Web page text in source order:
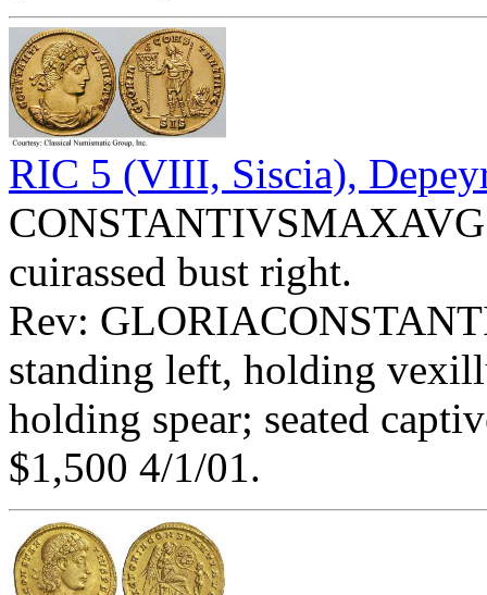
RIC 5 (VIII, Siscia),
CONSTANTIVSMAXAVG
cuirassed bust right.
Rev:
standing left, holding
holding spear; seated
$1,500 4/1/01.